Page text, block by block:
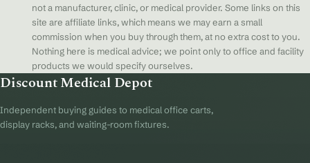
not a manufacturer, clinic, or medical provider. Some links on this
site are affiliate links, which means we may earn a small
commission when you buy through them, at no extra cost to you.
Nothing here is medical advice; we point only to office and facility
products we would specify ourselves.
Discount Medical Depot
Independent buying guides to medical office carts,
display racks, and waiting-room fixtures.